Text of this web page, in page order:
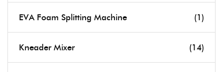
EVA Foam Splitting Machine (1)
Kneader Mixer (14)